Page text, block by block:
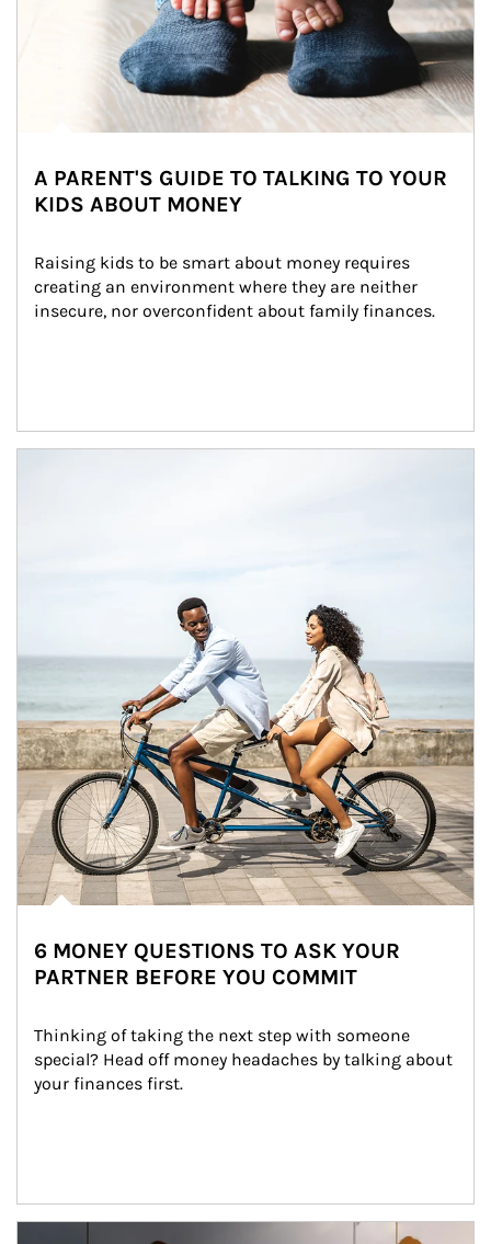
A PARENT'S GUIDE TO TALKING TO YOUR
KIDS ABOUT MONEY
Raising kids to be smart about money requires
creating an environment where they are neither
insecure, nor overconfident about family finances.
6 MONEY QUESTIONS TO ASK YOUR
PARTNER BEFORE YOU COMMIT
Thinking of taking the next step with someone
special? Head off money headaches by talking about
your finances first.